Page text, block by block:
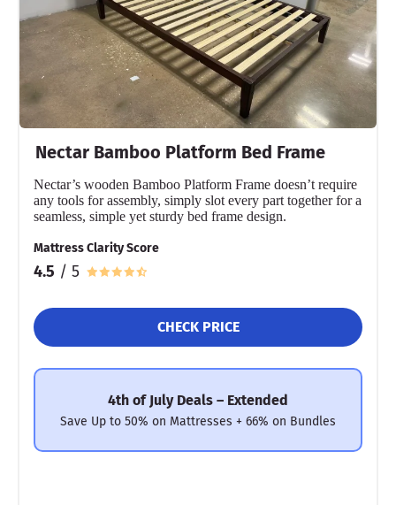
Nectar Bamboo Platform Bed Frame
Nectar’s wooden Bamboo Platform Frame doesn’t require
any tools for assembly, simply slot every part together for a
seamless, simple yet sturdy bed frame design.
Mattress Clarity Score
4.5 / 5
CHECK PRICE
4th of July Deals – Extended
Save Up to 50% on Mattresses + 66% on Bundles